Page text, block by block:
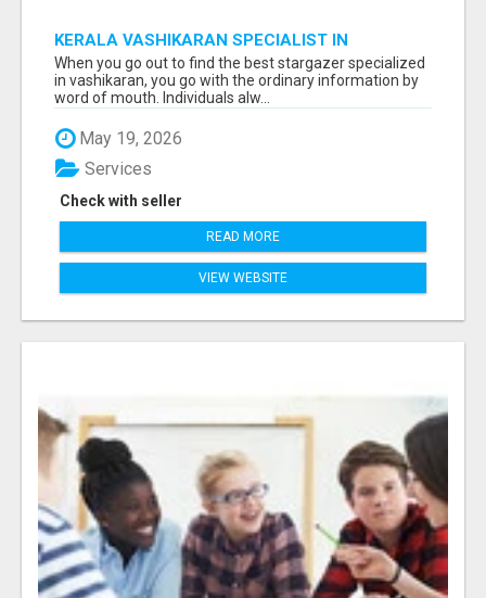
KERALA VASHIKARAN SPECIALIST IN
BANGALORE
When you go out to find the best stargazer specialized
in vashikaran, you go with the ordinary information by
word of mouth. Individuals alw...
May 19, 2026
Check with seller
Services
READ MORE
VIEW WEBSITE